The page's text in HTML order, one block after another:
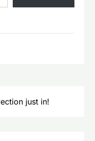
just in!